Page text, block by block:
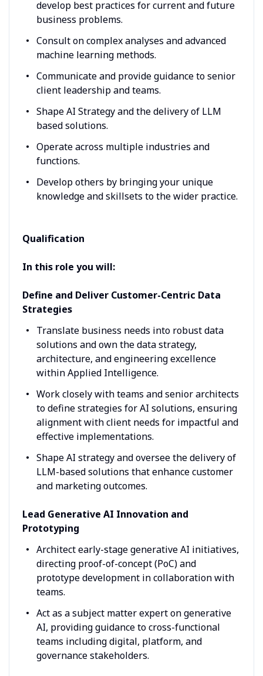
develop best practices for current and future
business problems.
Consult on complex analyses and advanced
machine learning methods.
Communicate and provide guidance to senior
client leadership and teams.
Shape AI Strategy and the delivery of LLM
based solutions.
Operate across multiple industries and
functions.
Develop others by bringing your unique
knowledge and skillsets to the wider practice.
Qualification
In this role you will:
Define and Deliver Customer-Centric Data
Strategies
Translate business needs into robust data
solutions and own the data strategy,
architecture, and engineering excellence
within Applied Intelligence.
Work closely with teams and senior architects
to define strategies for AI solutions, ensuring
alignment with client needs for impactful and
effective implementations.
Shape AI strategy and oversee the delivery of
LLM-based solutions that enhance customer
and marketing outcomes.
Lead Generative AI Innovation and
Prototyping
Architect early-stage generative AI initiatives,
directing proof-of-concept (PoC) and
prototype development in collaboration with
teams.
Act as a subject matter expert on generative
AI, providing guidance to cross-functional
teams including digital, platform, and
governance stakeholders.